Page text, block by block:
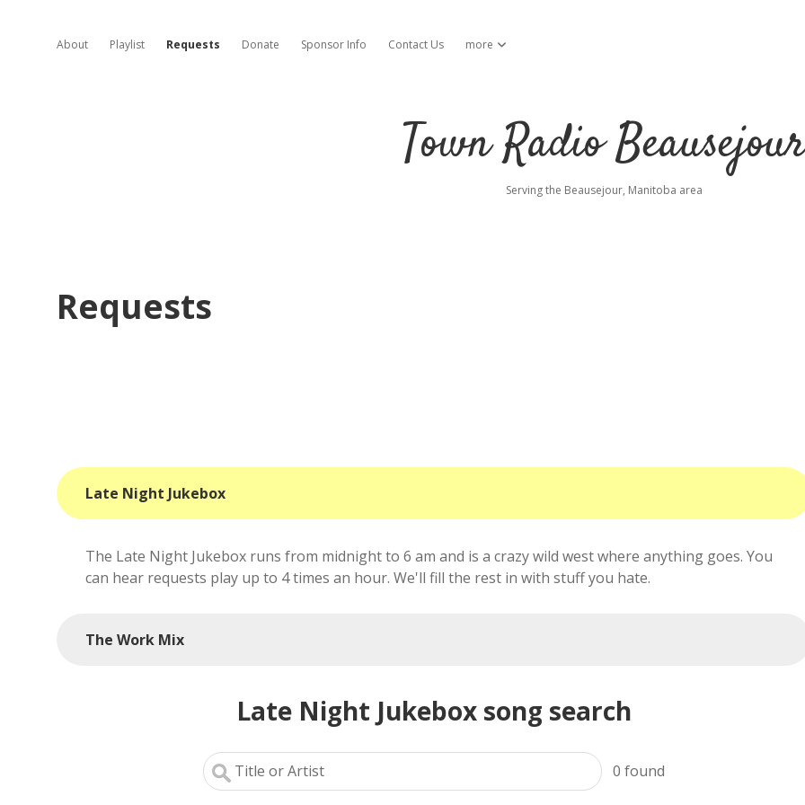
About Playlist Requests Donate Sponsor Info Contact Us more open dropdown menu
Town Radio Beausejour
Serving the Beausejour, Manitoba area
Requests
Late Night Jukebox
The Late Night Jukebox runs from midnight to 6 am and is a crazy wild west where anything goes. You
can hear requests play up to 4 times an hour. We'll fill the rest in with stuff you hate.
The Work Mix
Late Night Jukebox song search
0 found